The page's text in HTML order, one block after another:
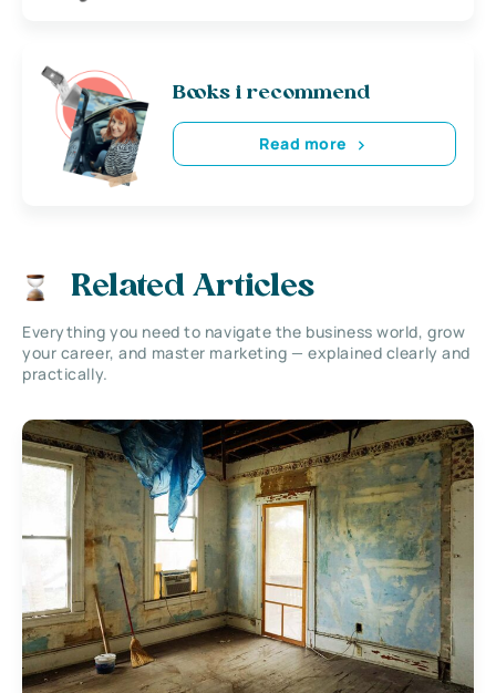
Books i recommend
Read more
Related Articles
Everything you need to navigate the business world, grow
your career, and master marketing — explained clearly and
practically.